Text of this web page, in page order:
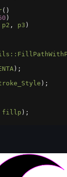
()
)
p2 , p3 )
);
);
fillp );